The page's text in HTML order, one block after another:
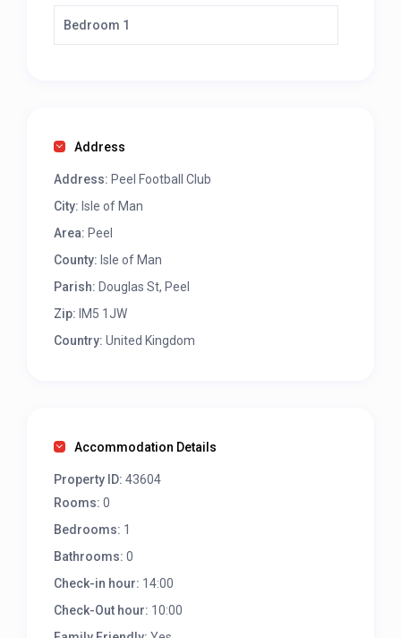
Bedroom 1
Address
Address: Peel Football Club
City: Isle of Man
Area: Peel
County: Isle of Man
Parish: Douglas St, Peel
Zip: IM5 1JW
Country: United Kingdom
Accommodation Details
Property ID: 43604
Rooms: 0
Bedrooms: 1
Bathrooms: 0
Check-in hour: 14:00
Check-Out hour: 10:00